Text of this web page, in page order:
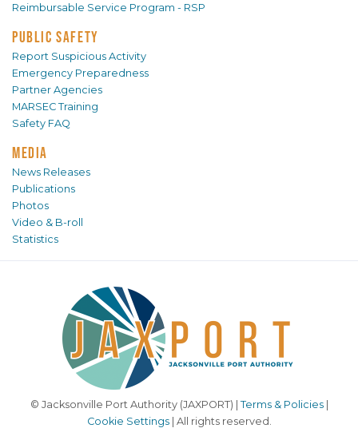
Reimbursable Service Program - RSP
PUBLIC SAFETY
Report Suspicious Activity
Emergency Preparedness
Partner Agencies
MARSEC Training
Safety FAQ
MEDIA
News Releases
Publications
Photos
Video & B-roll
Statistics
© Jacksonville Port Authority (JAXPORT) | Terms & Policies|
Cookie Settings| All rights reserved.